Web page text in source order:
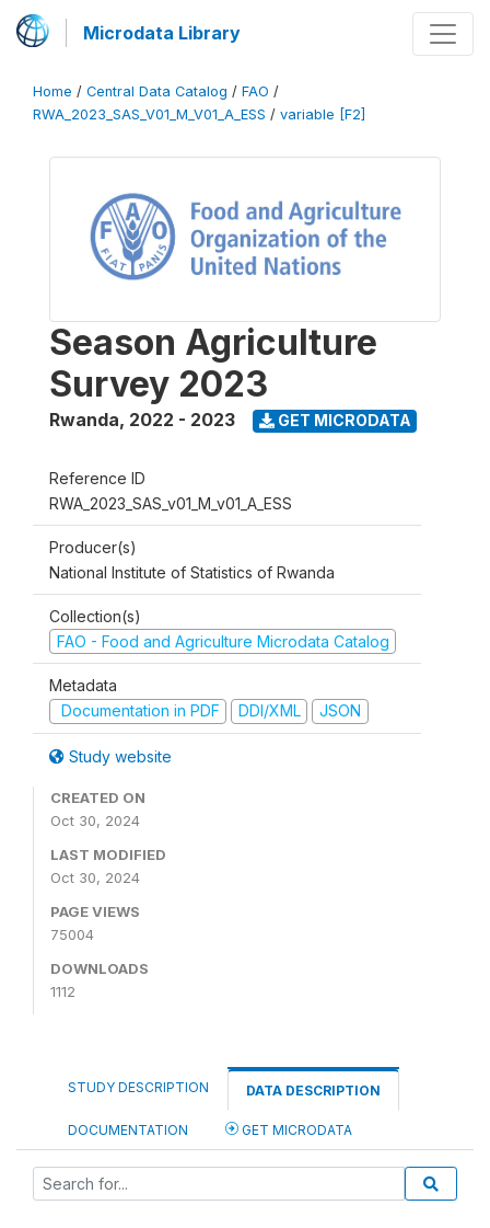
Microdata Library
Home / Central Data Catalog / FAO /
RWA_2023_SAS_V01_M_V01_A_ESS / variable [F2]
Season Agriculture
Survey 2023
Rwanda, 2022 - 2023 GET MICRODATA
Reference ID
RWA_2023_SAS_v01_M_v01_A_ESS
Producer(s)
National Institute of Statistics of Rwanda
Collection(s)
FAO - Food and Agriculture Microdata Catalog
Metadata
Documentation in PDF
DDI/XML JSON
Study website
CREATED ON
Oct 30, 2024
LAST MODIFIED
Oct 30, 2024
PAGE VIEWS
75004
DOWNLOADS
1112
STUDY DESCRIPTION DATA DESCRIPTION
DOCUMENTATION GET MICRODATA